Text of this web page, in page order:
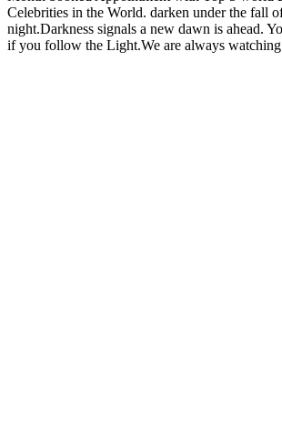
Celebrities in the World. darken under the fall
night.Darkness signals a new dawn is ahead.
if you follow the Light.We are always